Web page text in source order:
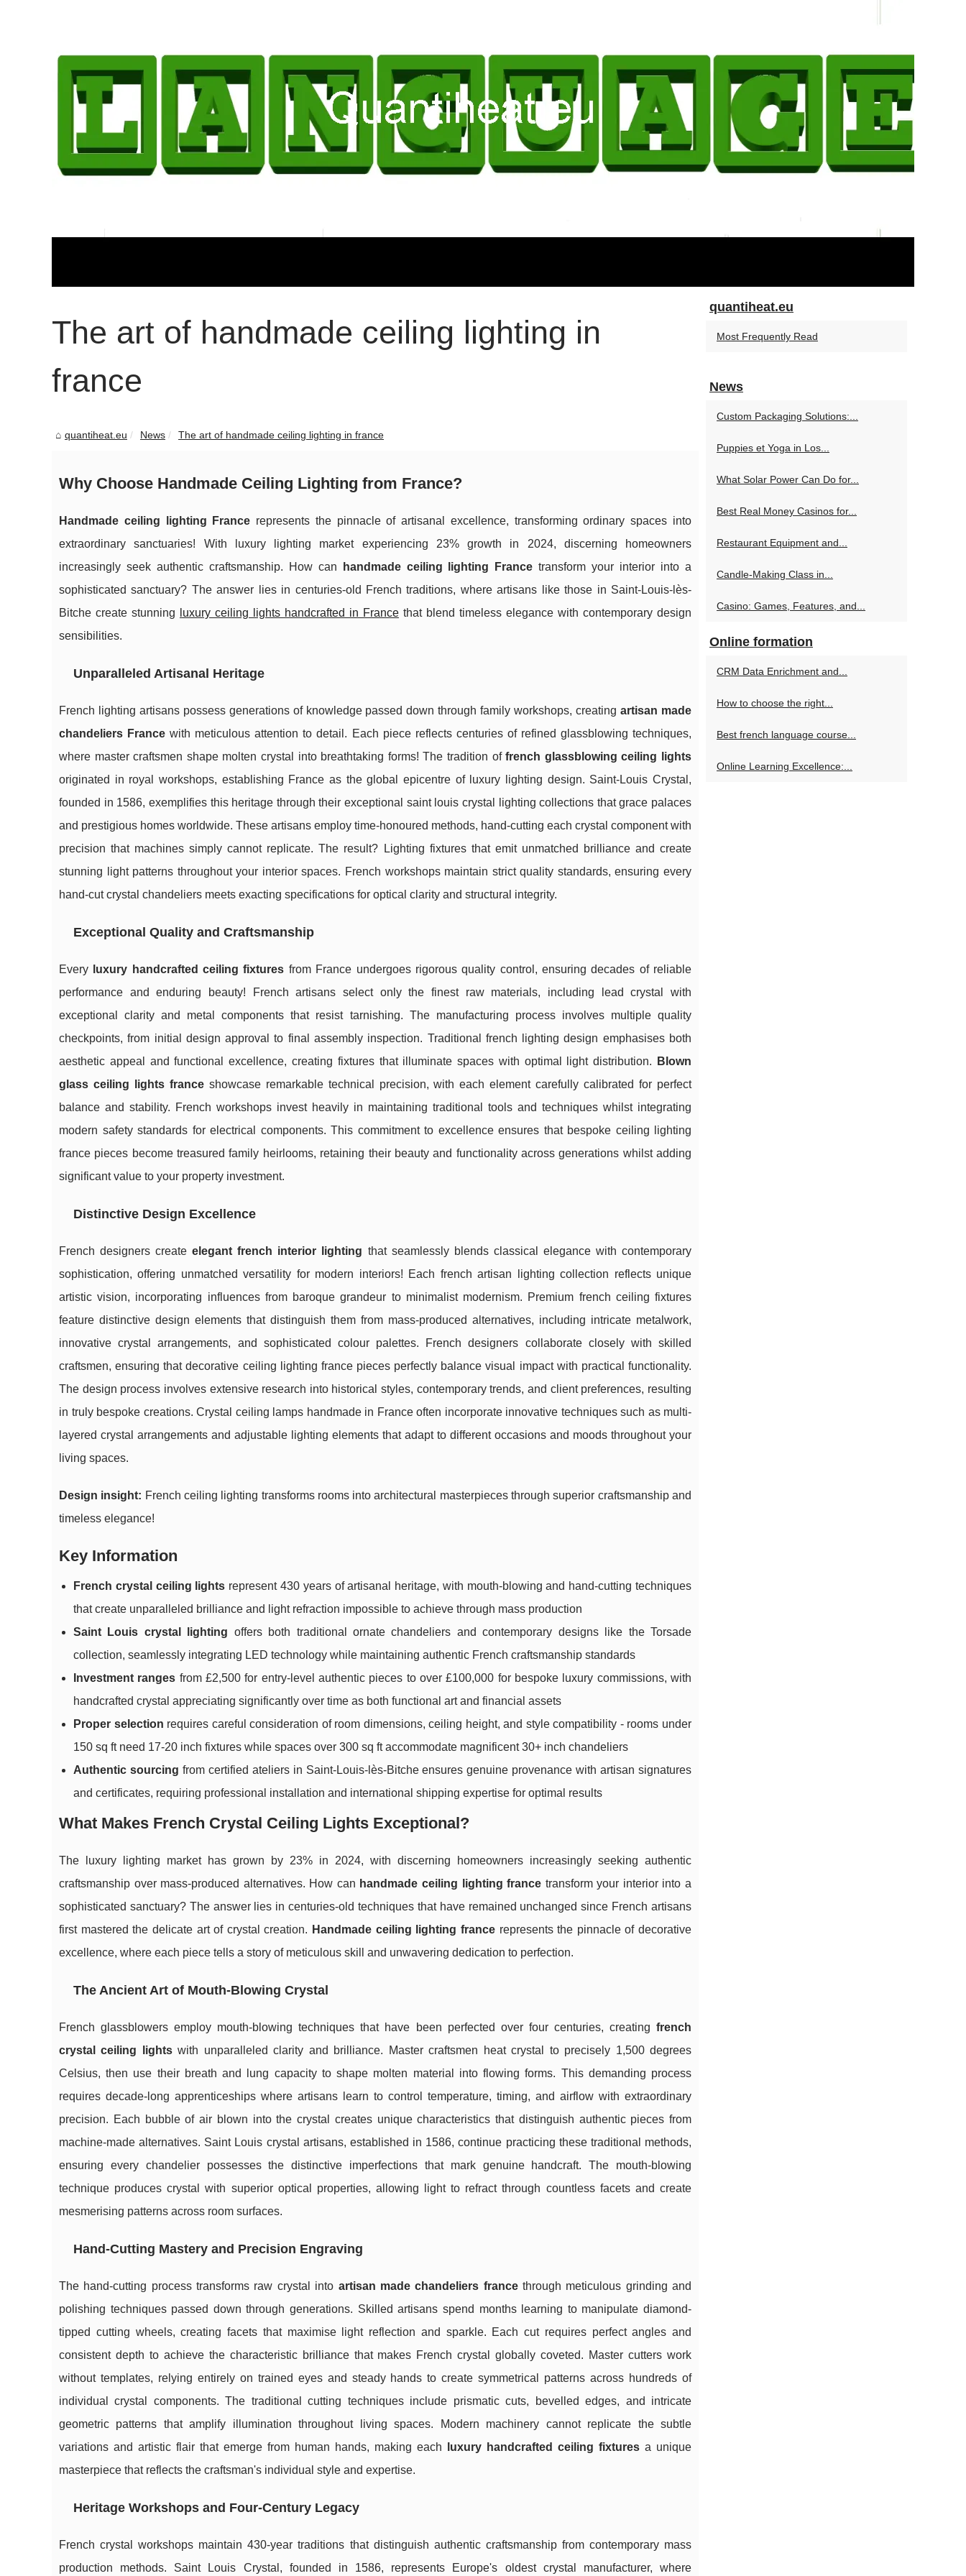
The art of handmade ceiling lighting in
france
quantiheat.eu News The art of handmade ceiling lighting in france
Why Choose Handmade Ceiling Lighting from France?
Handmade ceiling lighting France represents the pinnacle of artisanal excellence, transforming ordinary spaces into
extraordinary sanctuaries! With luxury lighting market experiencing 23% growth in 2024, discerning homeowners
increasingly seek authentic craftsmanship. How can
handmade ceiling lighting France transform your interior into a
sophisticated sanctuary? The answer lies in centuries-old French traditions, where artisans like those in Saint-Louis-lès-
Bitche create stunning
luxury ceiling lights handcrafted in France that blend timeless elegance with contemporary design
sensibilities.
Unparalleled Artisanal Heritage
French lighting artisans possess generations of knowledge passed down through family workshops, creatingartisan made
chandeliers France with meticulous attention to detail. Each piece reflects centuries of refined glassblowing techniques,
where master craftsmen shape molten crystal into breathtaking forms! The tradition offrench glassblowing ceiling lights
originated in royal workshops, establishing France as the global epicentre of luxury lighting design. Saint-Louis Crystal,
founded in 1586, exemplifies this heritage through their exceptional saint louis crystal lighting collections that grace palaces
and prestigious homes worldwide. These artisans employ time-honoured methods, hand-cutting each crystal component with
precision that machines simply cannot replicate. The result? Lighting fixtures that emit unmatched brilliance and create
stunning light patterns throughout your interior spaces. French workshops maintain strict quality standards, ensuring every
hand-cut crystal chandeliers meets exacting specifications for optical clarity and structural integrity.
Exceptional Quality and Craftsmanship
Every luxury handcrafted ceiling fixtures from France undergoes rigorous quality control, ensuring decades of reliable
performance and enduring beauty! French artisans select only the finest raw materials, including lead crystal with
exceptional clarity and metal components that resist tarnishing. The manufacturing process involves multiple quality
checkpoints, from initial design approval to final assembly inspection. Traditional french lighting design emphasises both
aesthetic appeal and functional excellence, creating fixtures that illuminate spaces with optimal light distribution.
Blown
glass ceiling lights franceshowcase remarkable technical precision, with each element carefully calibrated for perfect
balance and stability. French workshops invest heavily in maintaining traditional tools and techniques whilst integrating
modern safety standards for electrical components. This commitment to excellence ensures that bespoke ceiling lighting
france pieces become treasured family heirlooms, retaining their beauty and functionality across generations whilst adding
significant value to your property investment.
Distinctive Design Excellence
French designers createelegant french interior lighting that seamlessly blends classical elegance with contemporary
sophistication, offering unmatched versatility for modern interiors! Each french artisan lighting collection reflects unique
artistic vision, incorporating influences from baroque grandeur to minimalist modernism. Premium french ceiling fixtures
feature distinctive design elements that distinguish them from mass-produced alternatives, including intricate metalwork,
innovative crystal arrangements, and sophisticated colour palettes. French designers collaborate closely with skilled
craftsmen, ensuring that decorative ceiling lighting france pieces perfectly balance visual impact with practical functionality.
The design process involves extensive research into historical styles, contemporary trends, and client preferences, resulting
in truly bespoke creations. Crystal ceiling lamps handmade in France often incorporate innovative techniques such as multi-
layered crystal arrangements and adjustable lighting elements that adapt to different occasions and moods throughout your
living spaces.
Design insight: French ceiling lighting transforms rooms into architectural masterpieces through superior craftsmanship and
timeless elegance!
Key Information
French crystal ceiling lights represent 430 years of artisanal heritage, with mouth-blowing and hand-cutting techniques
that create unparalleled brilliance and light refraction impossible to achieve through mass production
Saint Louis crystal lighting offers both traditional ornate chandeliers and contemporary designs like the Torsade
collection, seamlessly integrating LED technology while maintaining authentic French craftsmanship standards
Investment ranges from £2,500 for entry-level authentic pieces to over £100,000 for bespoke luxury commissions, with
handcrafted crystal appreciating significantly over time as both functional art and financial assets
Proper selection requires careful consideration of room dimensions, ceiling height, and style compatibility - rooms under
150 sq ft need 17-20 inch fixtures while spaces over 300 sq ft accommodate magnificent 30+ inch chandeliers
Authentic sourcing from certified ateliers in Saint-Louis-lès-Bitche ensures genuine provenance with artisan signatures
and certificates, requiring professional installation and international shipping expertise for optimal results
What Makes French Crystal Ceiling Lights Exceptional?
The luxury lighting market has grown by 23% in 2024, with discerning homeowners increasingly seeking authentic
craftsmanship over mass-produced alternatives. How can handmade ceiling lighting france transform your interior into a
sophisticated sanctuary? The answer lies in centuries-old techniques that have remained unchanged since French artisans
first mastered the delicate art of crystal creation. Handmade ceiling lighting francerepresents the pinnacle of decorative
excellence, where each piece tells a story of meticulous skill and unwavering dedication to perfection.
The Ancient Art of Mouth-Blowing Crystal
French glassblowers employ mouth-blowing techniques that have been perfected over four centuries, creating french
crystal ceiling lightswith unparalleled clarity and brilliance. Master craftsmen heat crystal to precisely 1,500 degrees
Celsius, then use their breath and lung capacity to shape molten material into flowing forms. This demanding process
requires decade-long apprenticeships where artisans learn to control temperature, timing, and airflow with extraordinary
precision. Each bubble of air blown into the crystal creates unique characteristics that distinguish authentic pieces from
machine-made alternatives. Saint Louis crystal artisans, established in 1586, continue practicing these traditional methods,
ensuring every chandelier possesses the distinctive imperfections that mark genuine handcraft. The mouth-blowing
technique produces crystal with superior optical properties, allowing light to refract through countless facets and create
mesmerising patterns across room surfaces.
Hand-Cutting Mastery and Precision Engraving
The hand-cutting process transforms raw crystal into artisan made chandeliers francethrough meticulous grinding and
polishing techniques passed down through generations. Skilled artisans spend months learning to manipulate diamond-
tipped cutting wheels, creating facets that maximise light reflection and sparkle. Each cut requires perfect angles and
consistent depth to achieve the characteristic brilliance that makes French crystal globally coveted. Master cutters work
without templates, relying entirely on trained eyes and steady hands to create symmetrical patterns across hundreds of
individual crystal components. The traditional cutting techniques include prismatic cuts, bevelled edges, and intricate
geometric patterns that amplify illumination throughout living spaces. Modern machinery cannot replicate the subtle
variations and artistic flair that emerge from human hands, making each
luxury handcrafted ceiling fixtures a unique
masterpiece that reflects the craftsman's individual style and expertise.
Heritage Workshops and Four-Century Legacy
French crystal workshops maintain 430-year traditions that distinguish authentic craftsmanship from contemporary mass
production methods. Saint Louis Crystal, founded in 1586, represents Europe's oldest crystal manufacturer, where
quantiheat.eu
Most Frequently Read
News
Custom Packaging Solutions:...
Puppies et Yoga in Los...
What Solar Power Can Do for...
Best Real Money Casinos for...
Restaurant Equipment and...
Candle-Making Class in...
Casino: Games, Features, and...
Online formation
CRM Data Enrichment and...
How to choose the right...
Best french language course...
Online Learning Excellence:...